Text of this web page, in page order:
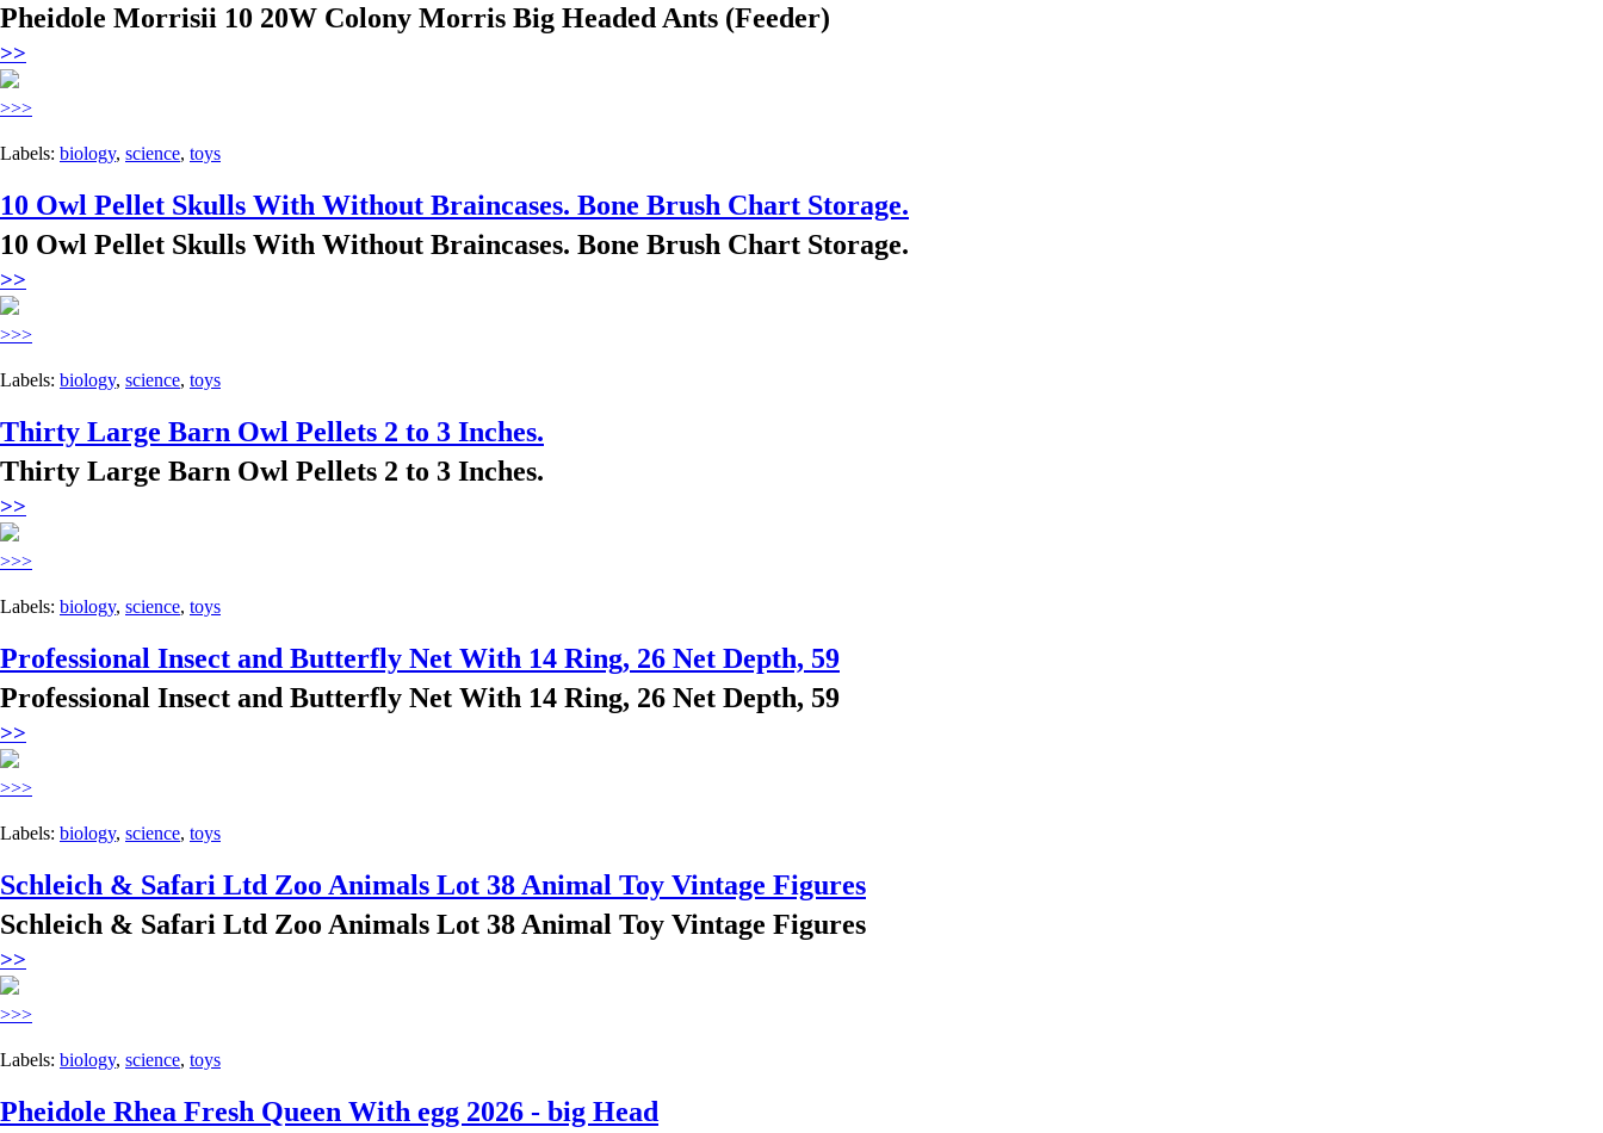
Pheidole Morrisii 10 20W Colony Morris Big Headed Ants (Feeder)
>>
>>>
Labels: biology, science, toys
10 Owl Pellet Skulls With Without Braincases. Bone Brush Chart Storage.
10 Owl Pellet Skulls With Without Braincases. Bone Brush Chart Storage.
>>
>>>
Labels: biology, science, toys
Thirty Large Barn Owl Pellets 2 to 3 Inches.
Thirty Large Barn Owl Pellets 2 to 3 Inches.
>>
>>>
Labels: biology, science, toys
Professional Insect and Butterfly Net With 14 Ring, 26 Net Depth, 59
Professional Insect and Butterfly Net With 14 Ring, 26 Net Depth, 59
>>
>>>
Labels: biology, science, toys
Schleich & Safari Ltd Zoo Animals Lot 38 Animal Toy Vintage Figures
Schleich & Safari Ltd Zoo Animals Lot 38 Animal Toy Vintage Figures
>>
>>>
Labels: biology, science, toys
Pheidole Rhea Fresh Queen With egg 2026 - big Head